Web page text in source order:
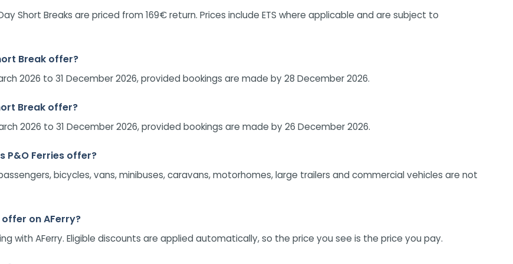
Short Breaks are priced from 169€ return. Prices include ETS where applicable and are subject to
Break offer?
2026 to 31 December 2026, provided bookings are made by 28 December 2026.
Break offer?
2026 to 31 December 2026, provided bookings are made by 26 December 2026.
P&O Ferries offer?
bicycles, vans, minibuses, caravans, motorhomes, large trailers and commercial vehicles are not
on AFerry?
with AFerry. Eligible discounts are applied automatically, so the price you see is the price you pay.